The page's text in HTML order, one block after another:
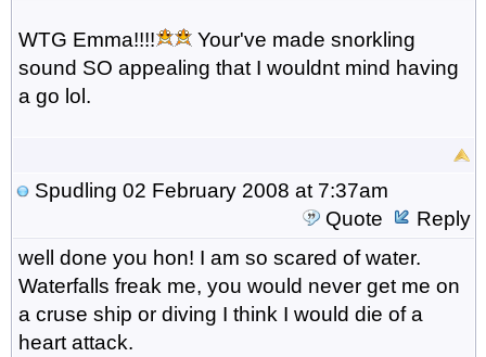
WTG Emma!!!!
Your've made snorkling
sound SO appealing that I wouldnt mind having
a go lol.
Spudling 02 February 2008 at 7:37am
Quote
Reply
well done you hon! I am so scared of water.
Waterfalls freak me, you would never get me on
a cruse ship or diving I think I would die of a
heart attack.